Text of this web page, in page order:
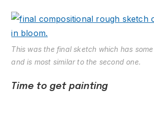
This was the final sketch which has
and is most similar to the second one.
Time to get painting